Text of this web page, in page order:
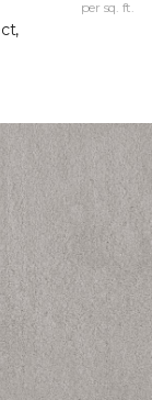
per sq. ft.